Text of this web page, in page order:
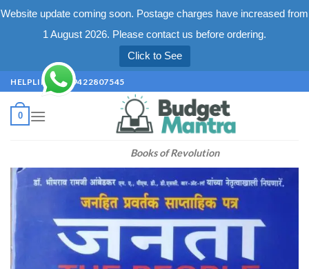
Website update coming soon. Postage charges have increased from
1 August 2026. Please contact us before ordering.
Click to See
Skip
to
content
HELPLINE +91 9422807545
Books of Revolution
0